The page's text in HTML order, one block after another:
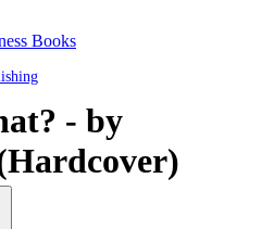
Books
- by